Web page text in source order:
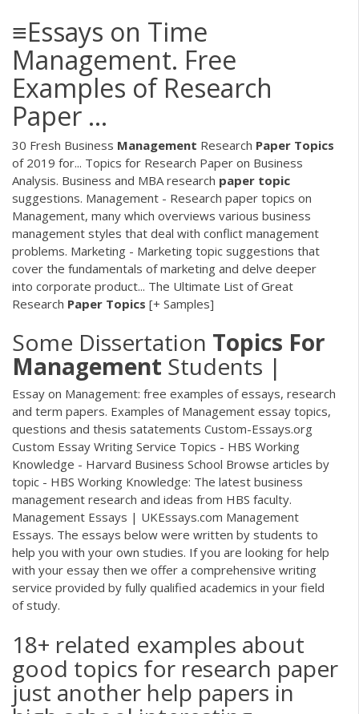
≡Essays on Time
Management. Free
Examples of Research
Paper ...
30 Fresh Business Management Research Paper Topics
of 2019 for... Topics for Research Paper on Business
Analysis. Business and MBA research paper topic
suggestions. Management - Research paper topics on
Management, many which overviews various business
management styles that deal with conflict management
problems. Marketing - Marketing topic suggestions that
cover the fundamentals of marketing and delve deeper
into corporate product... The Ultimate List of Great
Research Paper Topics [+ Samples]
Some Dissertation Topics For
Management Students |
Essay on Management: free examples of essays, research
and term papers. Examples of Management essay topics,
questions and thesis satatements Custom-Essays.org
Custom Essay Writing Service Topics - HBS Working
Knowledge - Harvard Business School Browse articles by
topic - HBS Working Knowledge: The latest business
management research and ideas from HBS faculty.
Management Essays | UKEssays.com Management
Essays. The essays below were written by students to
help you with your own studies. If you are looking for help
with your essay then we offer a comprehensive writing
service provided by fully qualified academics in your field
of study.
18+ related examples about
good topics for research paper
just another help papers in